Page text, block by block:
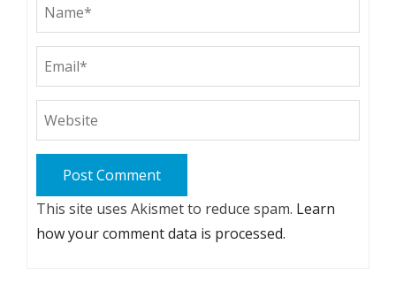
This site uses Akismet to reduce spam. Learn
how your comment data is processed.